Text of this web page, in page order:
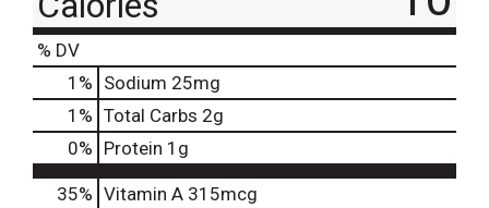
% DV
1 % Sodium 25mg
1 % Total Carbs 2g
0% Protein 1g
35% Vitamin A 315mcg